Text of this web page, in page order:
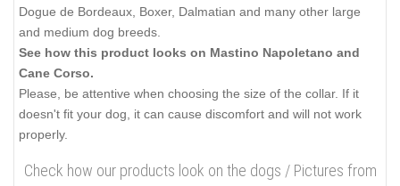
Dogue de Bordeaux, Boxer, Dalmatian and many other large
and medium dog breeds.
See how this product looks on Mastino Napoletano and
Cane Corso.
Please, be attentive when choosing the size of the collar. If it
doesn't fit your dog, it can cause discomfort and will not work
properly.
Check how our products look on the dogs / Pictures from